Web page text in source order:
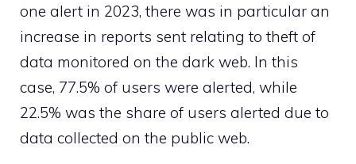
one alert in 2023, there was in particular an
increase in reports sent relating to theft of
data monitored on the dark web. In this
case, 77.5% of users were alerted, while
22.5% was the share of users alerted due to
data collected on the public web.